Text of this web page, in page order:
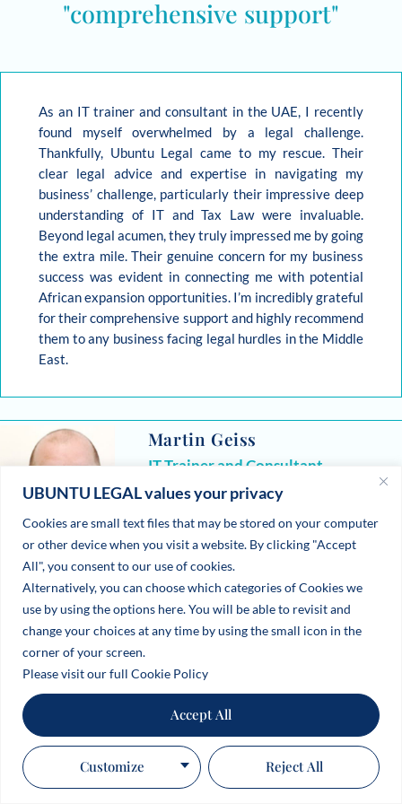
UBUNTU LEGAL values your privacy
Cookies are small text files that may be stored on your computer
or other device when you visit a website. By clicking "Accept
All", you consent to our use of cookies.
Alternatively, you can choose which categories of Cookies we
use by using the options here. You will be able to revisit and
change your choices at any time by using the small icon in the
corner of your screen.
Please visit our full Cookie Policy
Customize Reject All
Accept All
"comprehensive support"
As an IT trainer and consultant in the UAE, I recently
found myself overwhelmed by a legal challenge.
Thankfully, Ubuntu Legal came to my rescue. Their
clear legal advice and expertise in navigating my
business’ challenge, particularly their impressive deep
understanding of IT and Tax Law were invaluable.
Beyond legal acumen, they truly impressed me by going
the extra mile. Their genuine concern for my business
success was evident in connecting me with potential
African expansion opportunities. I’m incredibly grateful
for their comprehensive support and highly recommend
them to any business facing legal hurdles in the Middle
East.
Martin Geiss
IT Trainer and Consultant
Microsoft Products, Germany and UAE